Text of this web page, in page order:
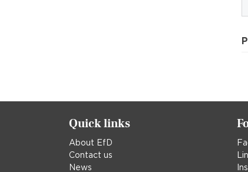
Quick links
About EfD
Contact us
News